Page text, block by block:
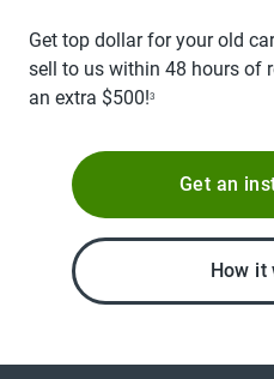
Get top dollar for your old
sell to us within 48 hours of
an extra $500!3
Get an
How it